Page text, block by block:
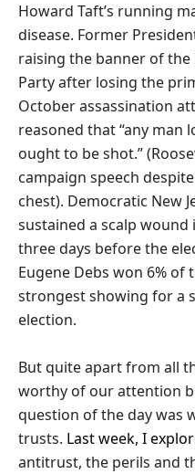
Howard Taft’s running
disease. Former
raising the banner of the
Party after losing the
October assassination
reasoned that “any
ought to be shot.”
campaign speech
chest). Democratic New
sustained a scalp
three days before the
Eugene Debs won 6%
strongest showing for a
election.
But quite apart from all
worthy of our attention
question of the day was
trusts. Last week, I
antitrust, the perils and